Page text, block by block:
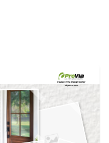
Created in theDesign Center
at provia.com